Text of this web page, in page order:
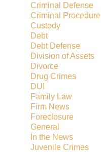
Criminal Defense
Criminal Procedure
Custody
Debt
Debt Defense
Division of Assets
Divorce
Drug Crimes
DUI
Family Law
Firm News
Foreclosure
General
In the News
Juvenile Crimes